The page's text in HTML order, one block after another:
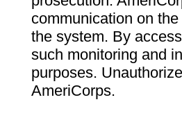
communication on
the system. By
such monitoring and
purposes.
AmeriCorps.